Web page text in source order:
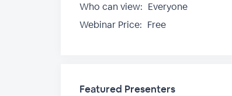
Who can view: Everyone
Webinar Price: Free
Featured Presenters